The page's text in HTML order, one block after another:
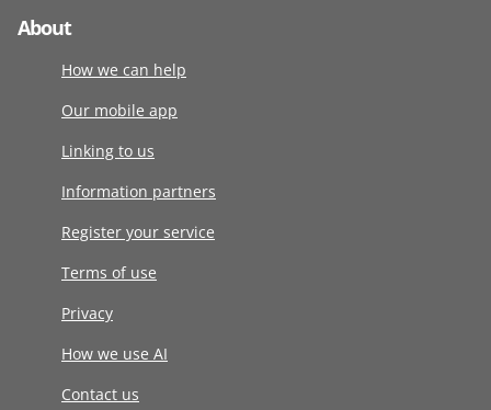
About
How we can help
Our mobile app
Linking to us
Information partners
Register your service
Terms of use
Privacy
How we use AI
Contact us